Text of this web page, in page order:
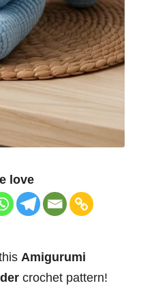
love
Amigurumi
crochet pattern!